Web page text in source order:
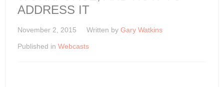
ADDRESS IT
November 2, 2015 Written by Gary Watkins
Published in Webcasts